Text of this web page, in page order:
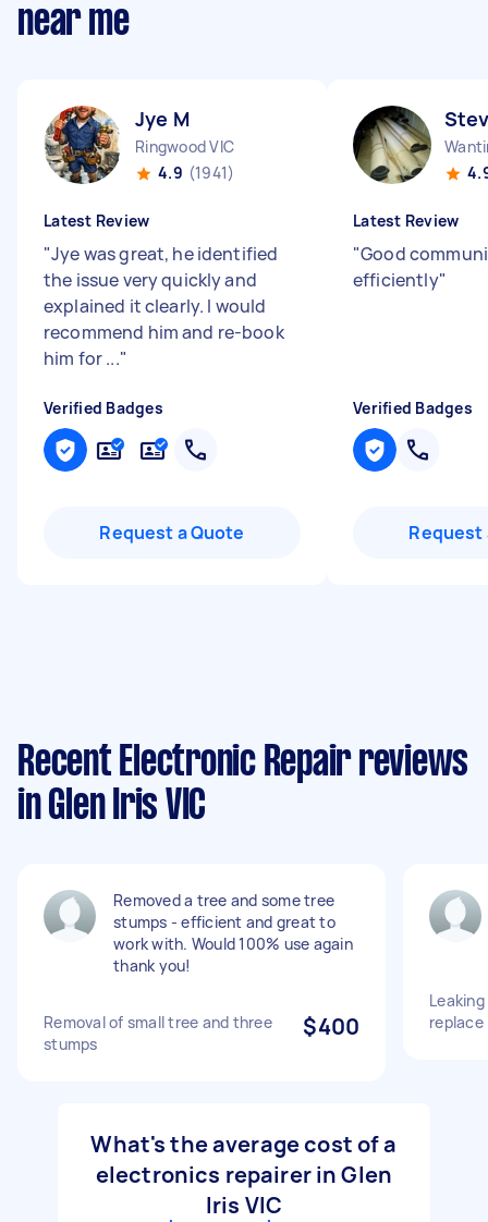
near me
Jye M
Ringwood VIC
4.9 (1941)
Latest Review
"Jye was great, he identified
the issue very quickly and
explained it clearly. I would
recommend him and re-book
him for ..."
Verified Badges
Request a Quote
Latest Review
"Good
efficiently"
Verified Badges
Request
Recent Electronic Repair reviews
in Glen Iris VIC
Removed a tree and some tree
stumps - efficient and great to
work with. Would 100% use again
thank you!
Removal of small tree and three
stumps
$400
replace
What's the average cost of a
electronics repairer in Glen
Iris VIC